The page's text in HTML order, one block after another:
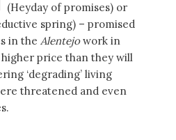
(Heyday of promises) or
spring) – promised
in the Alentejowork in
price than they will
‘degrading’ living
threatened and even